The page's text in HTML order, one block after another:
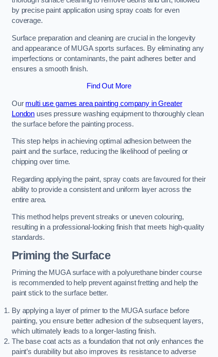
by precise paint application using spray coats for even
coverage.
Surface preparation and cleaning are crucial in the longevity
and appearance of MUGA sports surfaces. By eliminating any
imperfections or contaminants, the paint adheres better and
ensures a smooth finish.
Find Out More
Our multi use games area painting company in Greater
London uses pressure washing equipment to thoroughly clean
the surface before the painting process.
This step helps in achieving optimal adhesion between the
paint and the surface, reducing the likelihood of peeling or
chipping over time.
Regarding applying the paint, spray coats are favoured for their
ability to provide a consistent and uniform layer across the
entire area.
This method helps prevent streaks or uneven colouring,
resulting in a professional-looking finish that meets high-quality
standards.
Priming the Surface
Priming the MUGA surface with a polyurethane binder course
is recommended to help prevent against fretting and help the
paint stick to the surface better.
By applying a layer of primer to the MUGA surface before
painting, you ensure better adhesion of the subsequent layers,
which ultimately leads to a longer-lasting finish.
The base coat acts as a foundation that not only enhances the
paint’s durability but also improves its resistance to adverse